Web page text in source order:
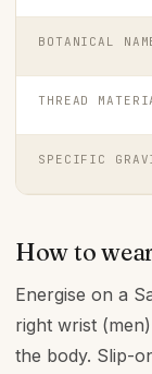
BOTANICAL
THREAD
SPECIFIC
How to
Energise on a
right wrist
the body. Slip-